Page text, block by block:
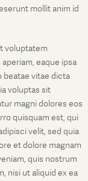
mollit anim id
voluptatem
eaque ipsa
beatae vitae dicta
voluptas sit
magni dolores eos
quisquam est, qui
velit, sed quia
et dolore magnam
quis nostrum
nisi ut aliquid ex ea